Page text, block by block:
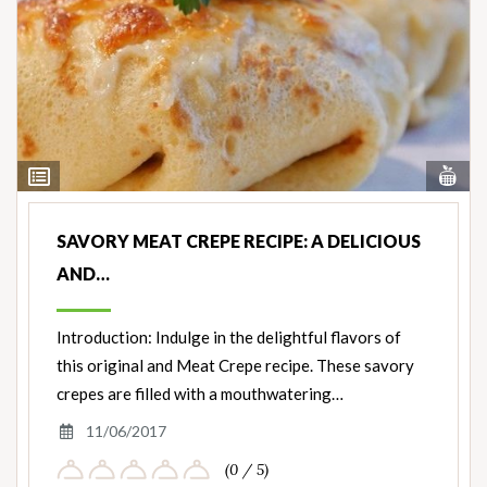
View
Ingredients
SAVORY MEAT CREPE RECIPE: A DELICIOUS
AND…
Introduction: Indulge in the delightful flavors of
this original and Meat Crepe recipe. These savory
crepes are filled with a mouthwatering…
11/06/2017
(0 / 5)